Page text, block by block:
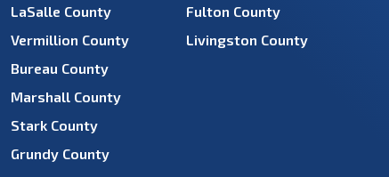
LaSalle County
Vermillion County
Fulton County
Livingston County
Bureau County
Marshall County
Stark County
Grundy County